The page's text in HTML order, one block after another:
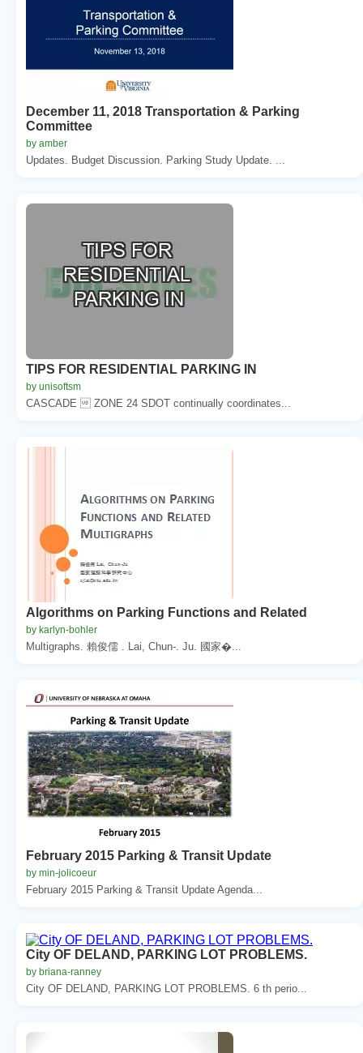
December 11, 2018 Transportation & Parking
Committee
by amber
Updates. Budget Discussion. Parking Study Update. ...
TIPS FOR RESIDENTIAL PARKING IN
by unisoftsm
CASCADE  ZONE 24 SDOT continually coordinates...
Algorithms on Parking Functions and Related
by karlyn-bohler
Multigraphs. 賴俊儒 . Lai, Chun-. Ju. 國家�...
February 2015 Parking & Transit Update
by min-jolicoeur
February 2015 Parking & Transit Update Agenda...
City OF DELAND, PARKING LOT PROBLEMS.
by briana-ranney
City OF DELAND, PARKING LOT PROBLEMS. 6 th perio...